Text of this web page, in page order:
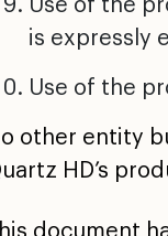
Use of the
is expressly
Use of the
other entity
HD’s
document